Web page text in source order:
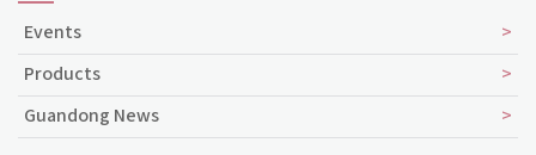
Events
Products
Guandong News